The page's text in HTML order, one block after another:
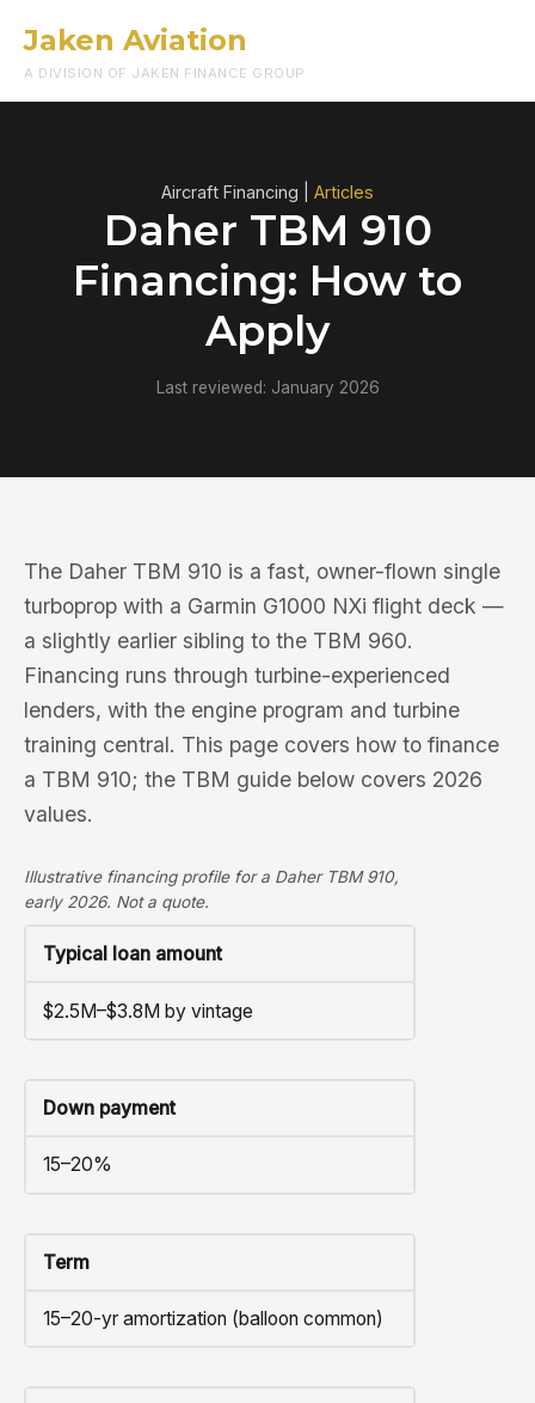
Jaken Aviation
A DIVISION OF JAKEN FINANCE GROUP
Aircraft Financing | Articles
Daher TBM 910
Financing: How to
Apply
Last reviewed: January 2026
The Daher TBM 910 is a fast, owner-flown single
turboprop with a Garmin G1000 NXi flight deck —
a slightly earlier sibling to the TBM 960.
Financing runs through turbine-experienced
lenders, with the engine program and turbine
training central. This page covers how to finance
a TBM 910; the TBM guide below covers 2026
values.
Illustrative financing profile for a Daher TBM 910,
early 2026. Not a quote.
Typical loan amount
$2.5M–$3.8M by vintage
Down payment
15–20%
Term
15–20-yr amortization (balloon common)